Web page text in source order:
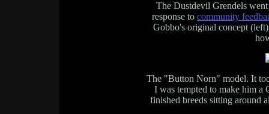
The Dustdevil Grendels
response to community
Gobbo's original concept
The "Button Norn" model. It
I was tempted to make him a
finished breeds sitting around